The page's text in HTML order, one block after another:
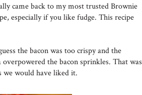
came back to my most trusted Brownie
especially if you like fudge. This recipe
the bacon was too crispy and the
the bacon sprinkles. That was
we would have liked it.